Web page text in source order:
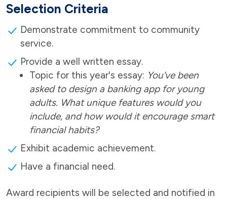
Selection Criteria
Demonstrate commitment to community
service.
Provide a well written essay.
Topic for this year's essay: You’ve been
asked to design a banking app for young
adults. What unique features would you
include, and how would it encourage smart
financial habits?
Exhibit academic achievement.
Have a financial need.
Award recipients will be selected and notified in